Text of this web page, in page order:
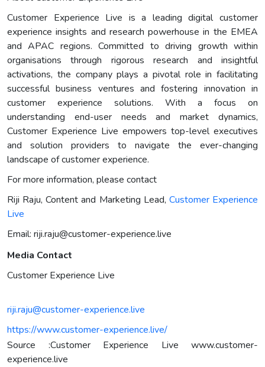
Customer Experience Live is a leading digital customer
experience insights and research powerhouse in the EMEA
and APAC regions. Committed to driving growth within
organisations through rigorous research and insightful
activations, the company plays a pivotal role in facilitating
successful business ventures and fostering innovation in
customer experience solutions. With a focus on
understanding end-user needs and market dynamics,
Customer Experience Live empowers top-level executives
and solution providers to navigate the ever-changing
landscape of customer experience.
For more information, please contact
Riji Raju, Content and Marketing Lead, Customer Experience
Live
Email: riji.raju@customer-experience.live
Media Contact
Customer Experience Live
riji.raju@customer-experience.live
https://www.customer-experience.live/
Source :Customer Experience Live www.customer-
experience.live